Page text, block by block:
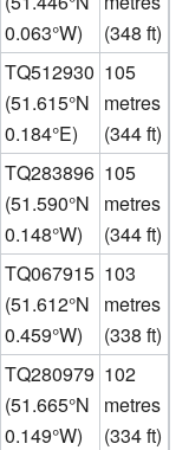
0.063°W)
(348 ft)
TQ512930
(51.615°N
0.184°E)
105
metres
(344 ft)
TQ283896
(51.590°N
0.148°W)
105
metres
(344 ft)
TQ067915
(51.612°N
0.459°W)
103
metres
(338 ft)
TQ280979
(51.665°N
0.149°W)
102
metres
(334 ft)